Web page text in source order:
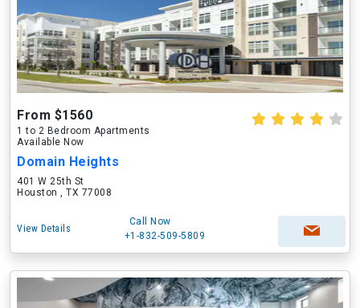
From $1560
1 to 2 Bedroom Apartments
Available Now
Domain Heights
401 W 25th St
Houston , TX 77008
View Details
Call Now
+1-832-509-5809